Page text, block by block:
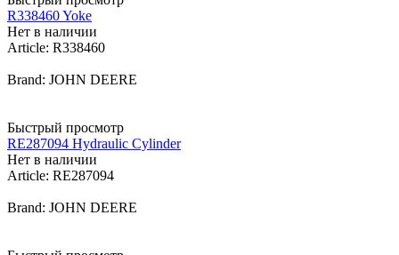
R338460 Yoke
Нет в наличии
Article: R338460
Brand: JOHN DEERE
Быстрый просмотр
RE287094 Hydraulic Cylinder
Нет в наличии
Article: RE287094
Brand: JOHN DEERE